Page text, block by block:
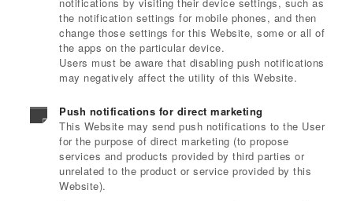
the notification settings for mobile phones, and then
change those settings for this Website, some or all of
the apps on the particular device.
Users must be aware that disabling push notifications
may negatively affect the utility of this Website.
Push notifications for direct marketing
This Website may send push notifications to the User
for the purpose of direct marketing (to propose
services and products provided by third parties or
unrelated to the product or service provided by this
Website).